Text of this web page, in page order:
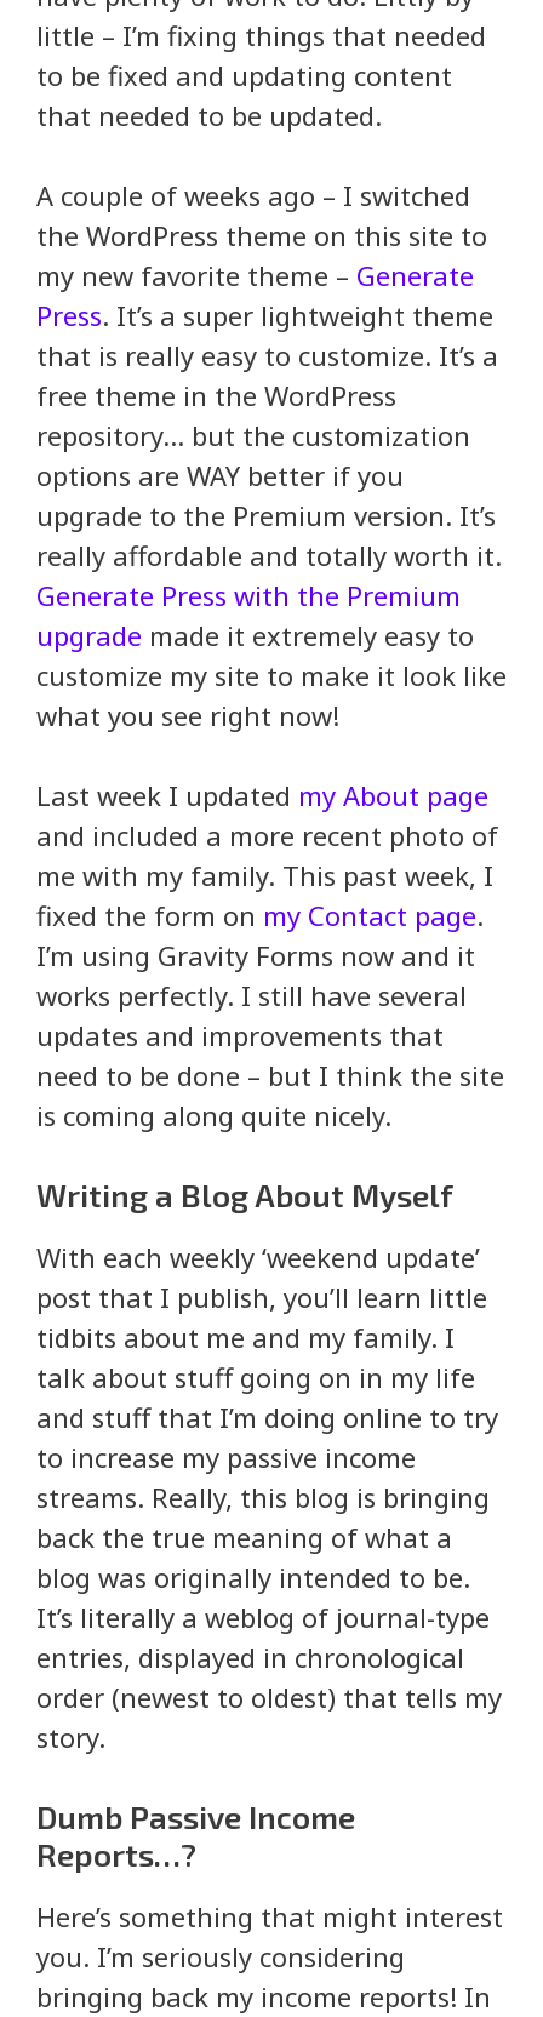
little – I’m fixing things that needed
to be fixed and updating content
that needed to be updated.
A couple of weeks ago – I switched
the WordPress theme on this site to
my new favorite theme – Generate
Press. It’s a super lightweight theme
that is really easy to customize. It’s a
free theme in the WordPress
repository… but the customization
options are WAY better if you
upgrade to the Premium version. It’s
really affordable and totally worth it.
Generate Press with the Premium
upgrade made it extremely easy to
customize my site to make it look like
what you see right now!
Last week I updated my About page
and included a more recent photo of
me with my family. This past week, I
fixed the form on my Contact page.
I’m using Gravity Forms now and it
works perfectly. I still have several
updates and improvements that
need to be done – but I think the site
is coming along quite nicely.
Writing a Blog About Myself
With each weekly ‘weekend update’
post that I publish, you’ll learn little
tidbits about me and my family. I
talk about stuff going on in my life
and stuff that I’m doing online to try
to increase my passive income
streams. Really, this blog is bringing
back the true meaning of what a
blog was originally intended to be.
It’s literally a weblog of journal-type
entries, displayed in chronological
order (newest to oldest) that tells my
story.
Dumb Passive Income
Reports…?
Here’s something that might interest
you. I’m seriously considering
bringing back my income reports! In